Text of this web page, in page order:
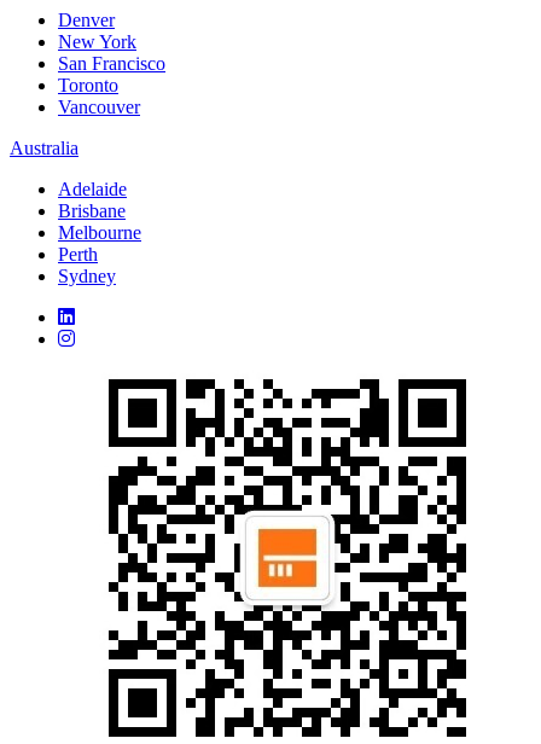
Denver
New York
San Francisco
Toronto
Vancouver
Australia
Adelaide
Brisbane
Melbourne
Perth
Sydney